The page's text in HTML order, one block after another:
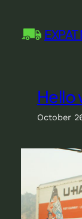
content
Hello
October